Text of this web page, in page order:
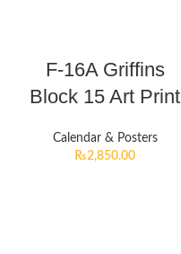
F-16A Griffins
Block 15 Art Print
Calendar & Posters
₨2,850.00